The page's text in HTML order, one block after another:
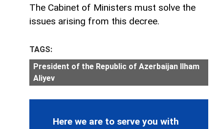
The Cabinet of Ministers must solve the
issues arising from this decree.
TAGS:
President of the Republic of Azerbaijan Ilham
Aliyev
Here we are to serve you with